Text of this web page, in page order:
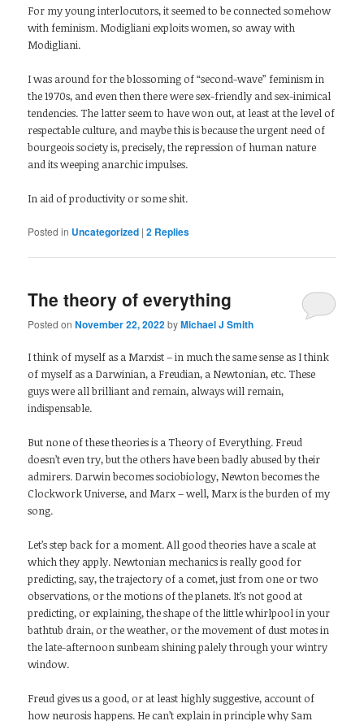
For my young interlocutors, it seemed to be connected somehow
with feminism. Modigliani exploits women, so away with
Modigliani.
I was around for the blossoming of “second-wave” feminism in
the 1970s, and even then there were sex-friendly and sex-inimical
tendencies. The latter seem to have won out, at least at the level of
respectable culture, and maybe this is because the urgent need of
bourgeois society is, precisely, the repression of human nature
and its weeping anarchic impulses.
In aid of productivity or some shit.
Posted in Uncategorized |2 Replies
The theory of everything
Posted onNovember 22, 2022byMichael J Smith
I think of myself as a Marxist – in much the same sense as I think
of myself as a Darwinian, a Freudian, a Newtonian, etc. These
guys were all brilliant and remain, always will remain,
indispensable.
But none of these theories is a Theory of Everything. Freud
doesn’t even try, but the others have been badly abused by their
admirers. Darwin becomes sociobiology, Newton becomes the
Clockwork Universe, and Marx – well, Marx is the burden of my
song.
Let’s step back for a moment. All good theories have a scale at
which they apply. Newtonian mechanics is really good for
predicting, say, the trajectory of a comet, just from one or two
observations, or the motions of the planets. It’s not good at
predicting, or explaining, the shape of the little whirlpool in your
bathtub drain, or the weather, or the movement of dust motes in
the late-afternoon sunbeam shining palely through your wintry
window.
Freud gives us a good, or at least highly suggestive, account of
how neurosis happens. He can’t explain in principle why Sam